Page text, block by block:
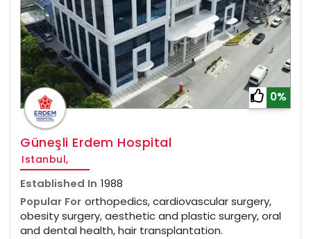
0%
Güneşli Erdem Hospital
Istanbul,
Established In 1988
Popular For orthopedics, cardiovascular surgery,
obesity surgery, aesthetic and plastic surgery, oral
and dental health, hair transplantation.